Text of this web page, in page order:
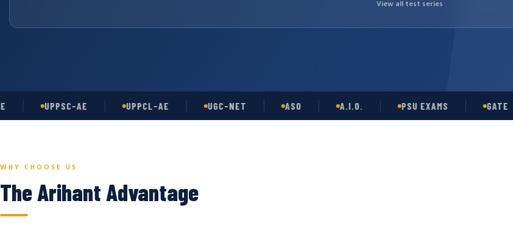
View all test series
UPPSC-AE UPPCL-AE UGC-NET A.I.O. PSU EXAMS GATE
WHY CHOOSE US
The Arihant Advantage